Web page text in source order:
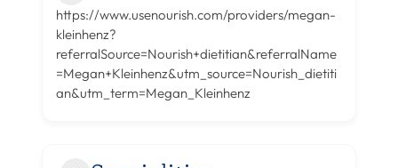
https://www.usenourish.com/providers/megan-
kleinhenz?
referralSource=Nourish+dietitian&referralName
=Megan+Kleinhenz&utm_source=Nourish_dietiti
an&utm_term=Megan_Kleinhenz